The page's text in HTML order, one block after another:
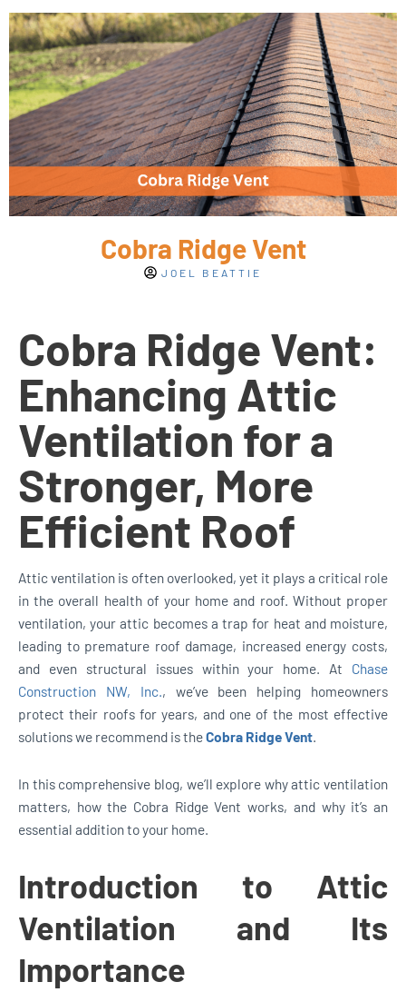
Cobra Ridge Vent
JOEL BEATTIE
Cobra Ridge Vent:
Enhancing Attic
Ventilation for a
Stronger, More
Efficient Roof
Attic ventilation is often overlooked, yet it plays a critical role
in the overall health of your home and roof. Without proper
ventilation, your attic becomes a trap for heat and moisture,
leading to premature roof damage, increased energy costs,
and even structural issues within your home. At Chase
Construction NW, Inc. , we’ve been helping homeowners
protect their roofs for years, and one of the most effective
solutions we recommend is theCobra Ridge Vent
In this comprehensive blog, we’ll explore why attic ventilation
matters, how the Cobra Ridge Vent works, and why it’s an
essential addition to your home.
Introduction to Attic
Ventilation and Its
Importance